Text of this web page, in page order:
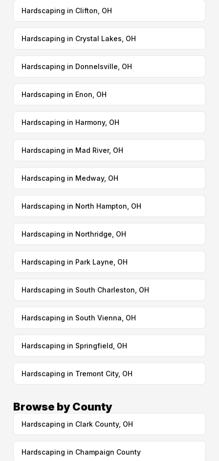
Hardscaping in Clifton, OH
Hardscaping in Crystal Lakes, OH
Hardscaping in Donnelsville, OH
Hardscaping in Enon, OH
Hardscaping in Harmony, OH
Hardscaping in Mad River, OH
Hardscaping in Medway, OH
Hardscaping in North Hampton, OH
Hardscaping in Northridge, OH
Hardscaping in Park Layne, OH
Hardscaping in South Charleston, OH
Hardscaping in South Vienna, OH
Hardscaping in Springfield, OH
Hardscaping in Tremont City, OH
Browse by County
Hardscaping in Clark County, OH
Hardscaping in Champaign County